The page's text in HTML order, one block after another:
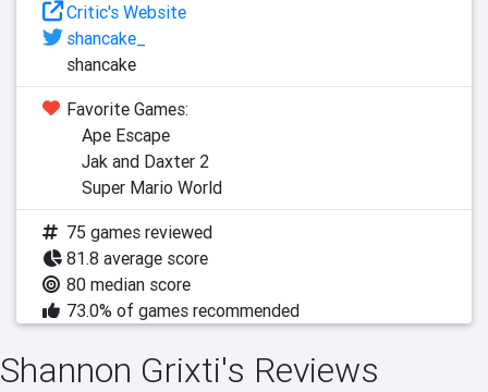
Critic's Website
shancake_
shancake
Favorite Games:
Ape Escape
Jak and Daxter 2
Super Mario World
75 games reviewed
81.8 average score
80 median score
73.0% of games recommended
Shannon Grixti's Reviews